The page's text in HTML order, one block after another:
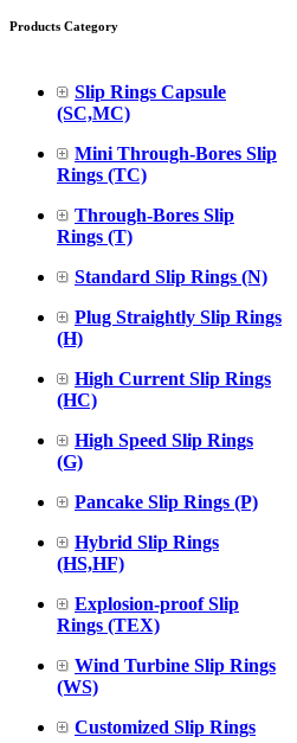
Products Category
Slip Rings Capsule
(SC,MC)
Mini Through-Bores Slip
Rings (TC)
Through-Bores Slip
Rings (T)
Standard Slip Rings (N)
Plug Straightly Slip Rings
(H)
High Current Slip Rings
(HC)
High Speed Slip Rings
(G)
Pancake Slip Rings (P)
Hybrid Slip Rings
(HS,HF)
Explosion-proof Slip
Rings (TEX)
Wind Turbine Slip Rings
(WS)
Customized Slip Rings